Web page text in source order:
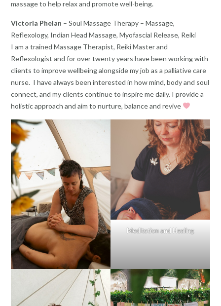
massage to help relax and promote well-being.
Victoria Phelan – Soul Massage Therapy – Massage,
Reflexology, Indian Head Massage, Myofascial Release, Reiki
I am a trained Massage Therapist, Reiki Master and
Reflexologist and for over twenty years have been working with
clients to improve wellbeing alongside my job as a palliative care
nurse. I have always been interested in how mind, body and soul
connect, and my clients continue to inspire me daily. I provide a
holistic approach and aim to nurture, balance and revive
Meditation and Healing